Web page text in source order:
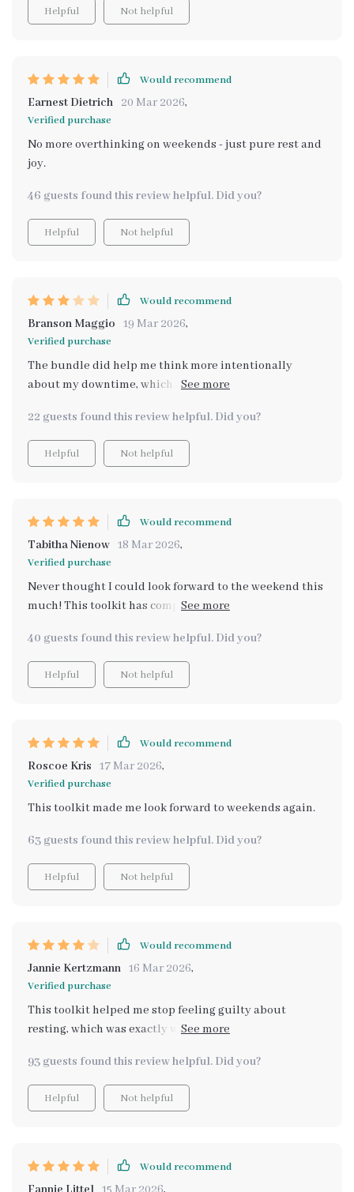
Helpful Not helpful
Would recommend
Earnest Dietrich 20 Mar 2026,
Verified purchase
No more overthinking on weekends - just pure rest and
joy.
46 guests found this review helpful. Did you?
Helpful Not helpful
Would recommend
Branson Maggio 19 Mar 2026,
Verified purchase
The bundle did help me think more intentionally
about my downtime, which I appreciated. However,
depth in the “finding zen” portion. It’s not bad at all,
just not quite as comprehensive or innovative as I
imagined.
22 guests found this review helpful. Did you?
Helpful Not helpful
Would recommend
Tabitha Nienow 18 Mar 2026,
Verified purchase
Never thought I could look forward to the weekend this
much! This toolkit has completely transformed my
40 guests found this review helpful. Did you?
Helpful Not helpful
Would recommend
Roscoe Kris 17 Mar 2026,
Verified purchase
This toolkit made me look forward to weekends again.
63 guests found this review helpful. Did you?
Helpful Not helpful
Would recommend
Jannie Kertzmann 16 Mar 2026,
Verified purchase
This toolkit helped me stop feeling guilty about
resting, which was exactly what I needed. The advice is
care knowledge, but having everything organized
together made it easier to apply consistently.
93 guests found this review helpful. Did you?
Helpful Not helpful
Would recommend